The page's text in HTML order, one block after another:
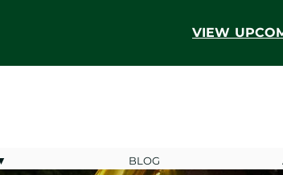
VIEW
BLOG